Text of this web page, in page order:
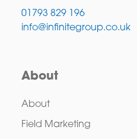
01793 829 196
info@infinitegroup.co.uk
About
About
Field Marketing